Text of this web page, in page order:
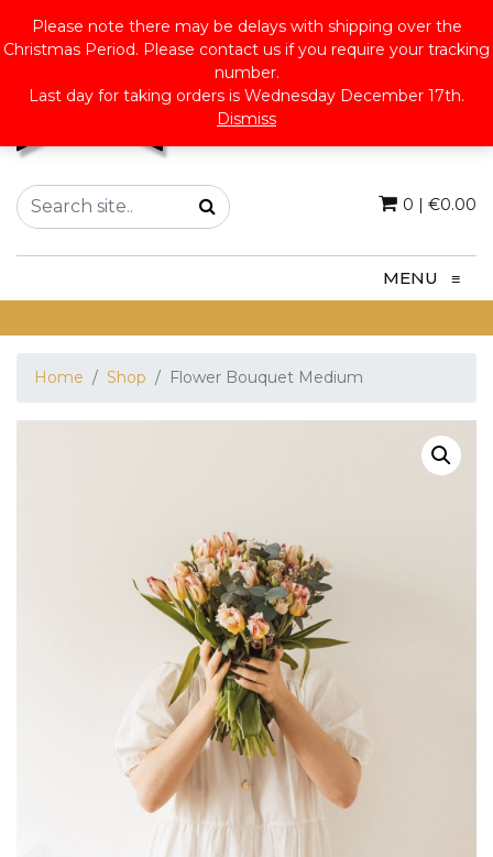
0 | €0.00
MENU ≡
Home Shop Flower Bouquet Medium
Please note there may be delays with shipping over the
Christmas Period. Please contact us if you require your tracking
number.
Last day for taking orders is Wednesday December 17th.
Dismiss